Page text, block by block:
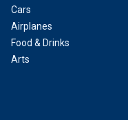
Cars
Airplanes
Food & Drinks
Arts